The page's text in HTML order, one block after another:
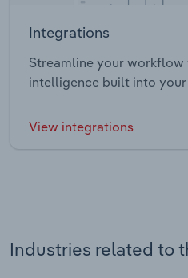
Integrations
Streamline your workflow
intelligence built into
View integrations
Industries related to